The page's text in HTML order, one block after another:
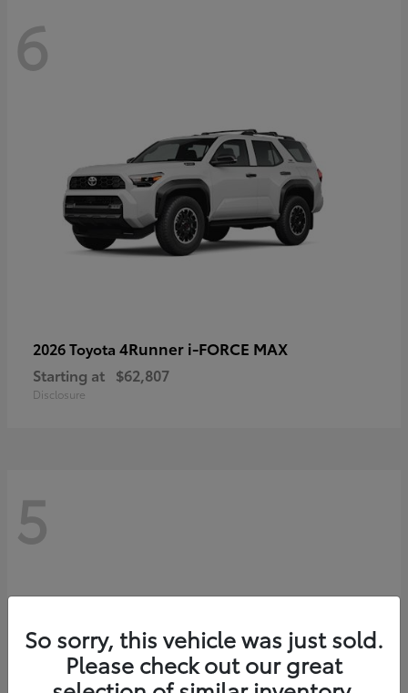
6
2026 Toyota 4Runner i-FORCE MAX
Starting at $62,807
Disclosure
5
So sorry, this vehicle was just sold.
Please check out our great